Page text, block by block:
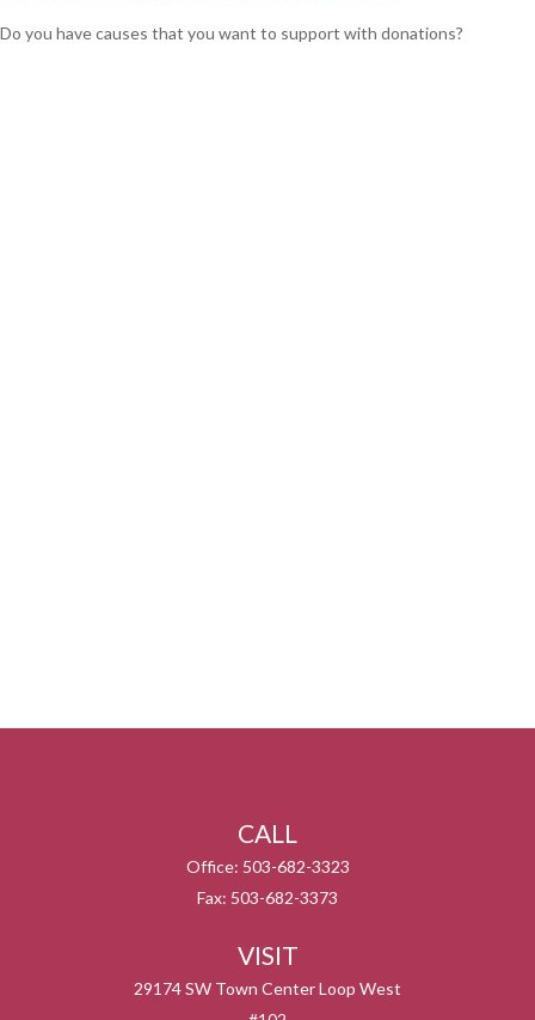
Do you have causes that you want to support with donations?
CALL
Office: 503-682-3323
Fax: 503-682-3373
VISIT
29174 SW Town Center Loop West